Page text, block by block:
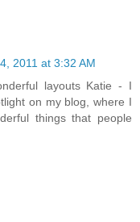
2011 at 3:32 AM
layouts Katie - I
on my blog, where I
things that people